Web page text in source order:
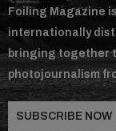
Foiling Magazine
internationally
bringing together
photojournalism
SUBSCRIBE NOW